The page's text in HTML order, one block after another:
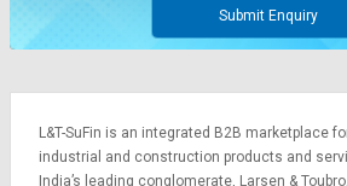
Submit Enquiry
L&T-SuFin is an integrated B2B marketplace
industrial and construction products and
India’s leading conglomerate, Larsen & Toubro